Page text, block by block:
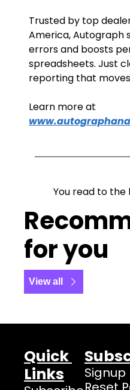
Trusted by top
America, Autograph
errors and boosts
spreadsheets. Just
reporting that
You read to
for you
View all
Quick
Links
Signup